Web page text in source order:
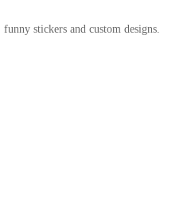
stickers and custom designs.